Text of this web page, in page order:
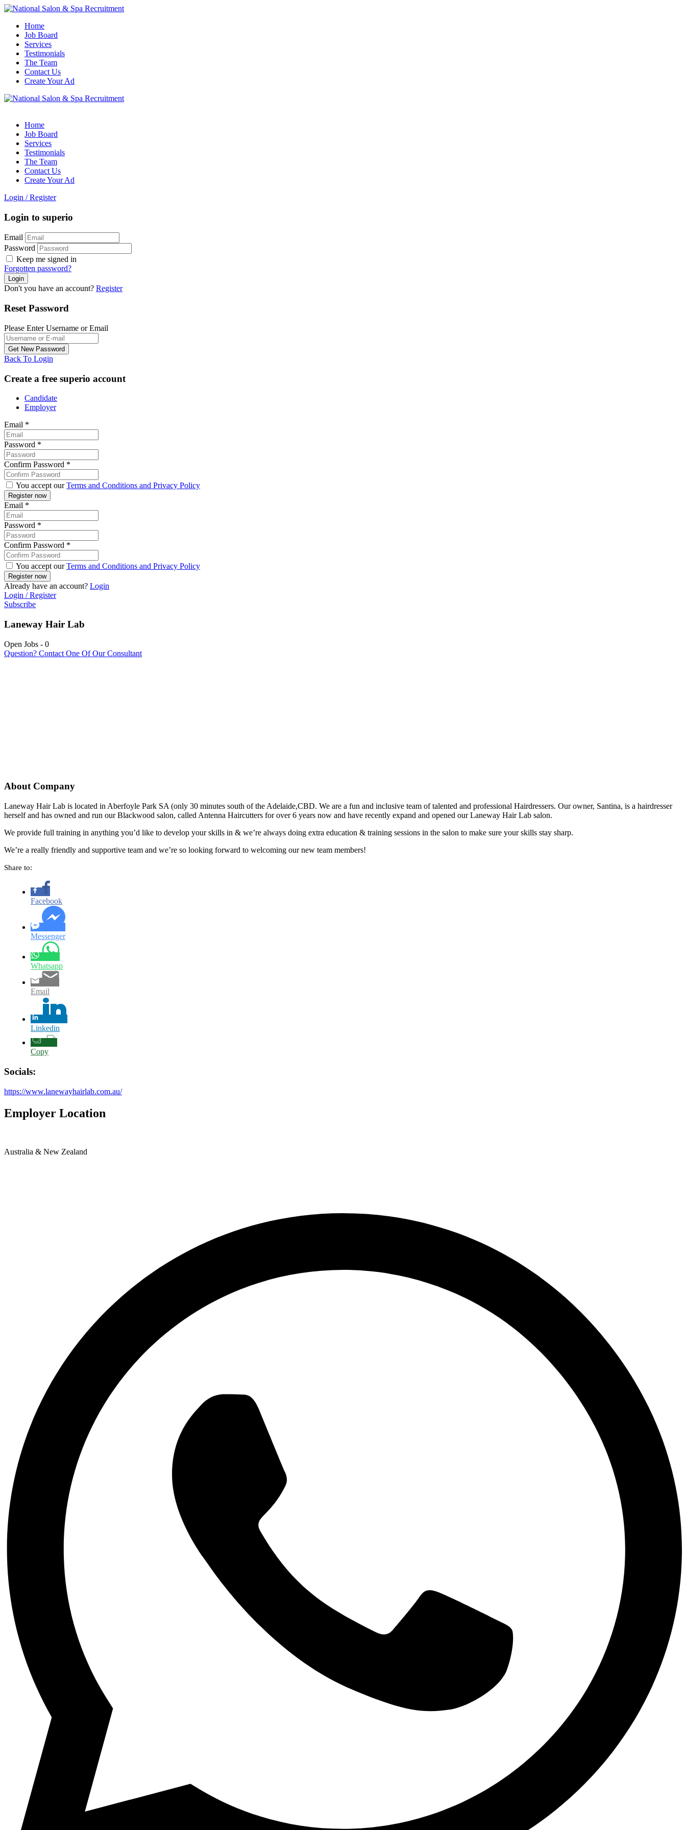
Home
Job Board
Services
Testimonials
The Team
Contact Us
Create Your Ad
Home
Job Board
Services
Testimonials
The Team
Contact Us
Create Your Ad
Login / Register
Login to superio
Email
Password
Keep me signed in
Forgotten password?
Don't you have an account? Register
Reset Password
Please Enter Username or Email
Back To Login
Create a free superio account
Candidate
Employer
Email *
Password *
Confirm Password *
You accept ourTerms and Conditions and Privacy Policy
Email *
Password *
Confirm Password *
You accept ourTerms and Conditions and Privacy Policy
Already have an account? Login
Login / Register
Subscribe
Laneway Hair Lab
Open Jobs - 0
Question? Contact One Of Our Consultant
About Company
Laneway Hair Lab is located in Aberfoyle Park SA (only 30 minutes south of the Adelaide,CBD. We are a fun and inclusive team of talented and professional Hairdressers. Our owner, Santina, is a hairdresser
herself and has owned and run our Blackwood salon, called Antenna Haircutters for over 6 years now and have recently expand and opened our Laneway Hair Lab salon.
We provide full training in anything you’d like to develop your skills in & we’re always doing extra education & training sessions in the salon to make sure your skills stay sharp.
We’re a really friendly and supportive team and we’re so looking forward to welcoming our new team members!
Share to:
Facebook
Messenger
Whatsapp
Email
Linkedin
Copy
Socials:
https://www.lanewayhairlab.com.au/
Employer Location
Australia & New Zealand